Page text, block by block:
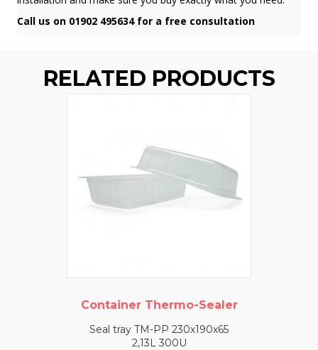
Call us on 01902 495634 for a free consultation
RELATED PRODUCTS
Container Thermo-Sealer
Seal tray TM-PP 230x190x65
2,13L 300U